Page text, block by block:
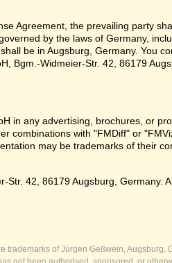
Agreement, the prevailing party
by the laws of Germany,
be in Augsburg, Germany. You
Bgm.-Widmeier-Str. 42, 86179
in any advertising, brochures, or
combinations with "FMDiff" or
may be trademarks of their
42, 86179 Augsburg, Germany.
of Jürgen Geßwein, Augsburg,